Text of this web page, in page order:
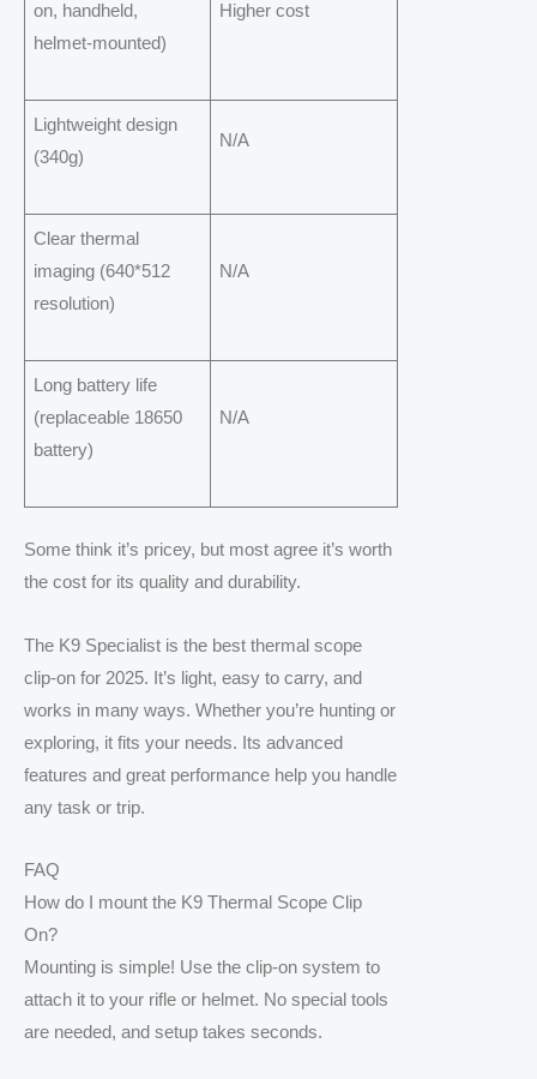
on, handheld,
helmet-mounted)
Higher cost
Lightweight design
(340g)
N/A
Clear thermal
imaging (640*512
resolution)
N/A
Long battery life
(replaceable 18650
battery)
N/A
Some think it’s pricey, but most agree it’s worth
the cost for its quality and durability.
The K9 Specialist is the best thermal scope
clip-on for 2025. It’s light, easy to carry, and
works in many ways. Whether you’re hunting or
exploring, it fits your needs. Its advanced
features and great performance help you handle
any task or trip.
FAQ
How do I mount the K9 Thermal Scope Clip
On?
Mounting is simple! Use the clip-on system to
attach it to your rifle or helmet. No special tools
are needed, and setup takes seconds.